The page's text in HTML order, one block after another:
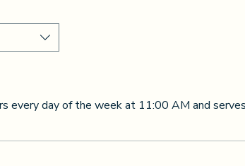
every day of the week at 11:00 AM and